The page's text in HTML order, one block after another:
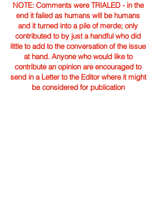
NOTE: Comments were TRIALED - in the
end it failed as humans will be humans
and it turned into a pile of merde; only
contributed to by just a handful who did
little to add to the conversation of the issue
at hand. Anyone who would like to
contribute an opinion are encouraged to
send in a Letter to the Editor where it might
be considered for publication